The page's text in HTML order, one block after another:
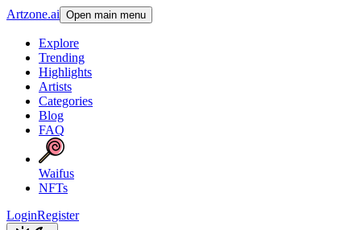
Artzone.ai Open main menu
Explore
Trending
Highlights
Artists
Categories
Blog
FAQ
Waifus
NFTs
LoginRegister